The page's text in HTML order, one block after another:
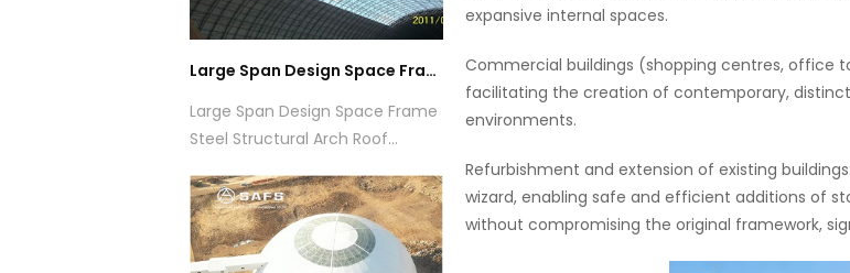
Large Span Design Space Frame Steel Structural Arch Roof Design Coal Storage Shed
Large Span Design Space Frame
Steel Structural Arch Roof
expansive internal spaces.
Commercial buildings (shopping centres, office
facilitating the creation of contemporary,
environments.
Refurbishment and extension of existing
wizard, enabling safe and efficient additions of
without compromising the original framework,